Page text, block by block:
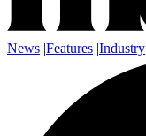
News |Features |Industry